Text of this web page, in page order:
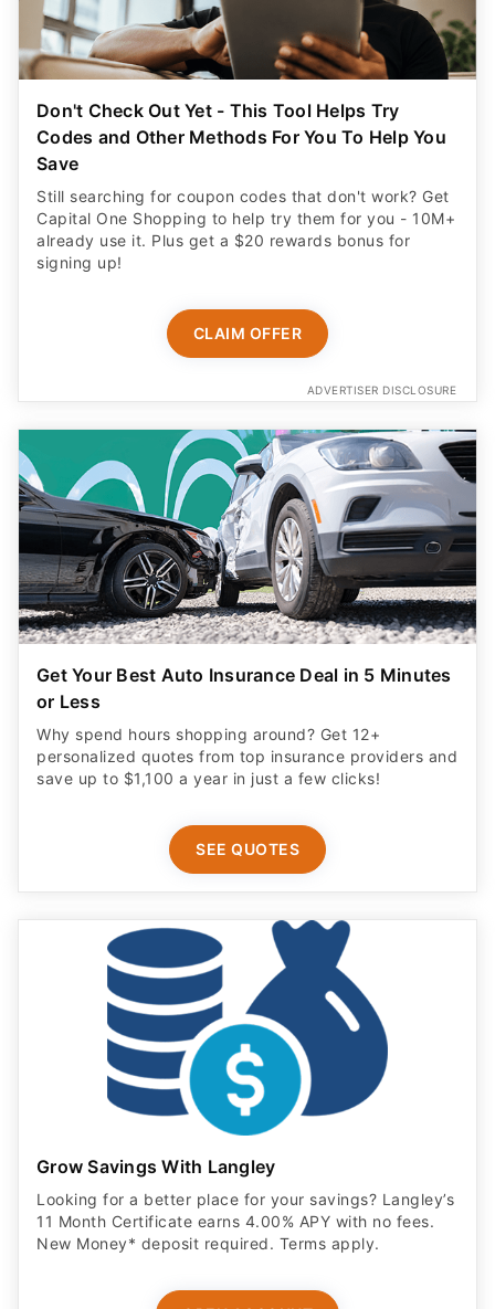
Don't Check Out Yet - This Tool Helps Try
Codes and Other Methods For You To Help You
Save
Still searching for coupon codes that don't work? Get
Capital One Shopping to help try them for you - 10M+
already use it. Plus get a $20 rewards bonus for
signing up!
CLAIM OFFER
ADVERTISER DISCLOSURE
Get Your Best Auto Insurance Deal in 5 Minutes
or Less
Why spend hours shopping around? Get 12+
personalized quotes from top insurance providers and
save up to $1,100 a year in just a few clicks!
SEE QUOTES
Grow Savings With Langley
Looking for a better place for your savings? Langley’s
11 Month Certificate earns 4.00% APY with no fees.
New Money* deposit required. Terms apply.